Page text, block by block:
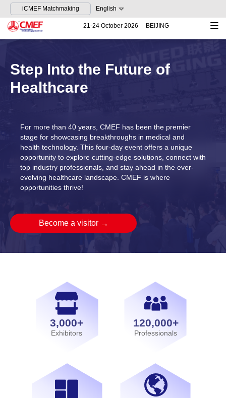
iCMEF Matchmaking English
21-24 October 2026 BEIJING
Step Into the Future of
Healthcare
For more than 40 years, CMEF has been the premier
stage for showcasing breakthroughs in medical and
health technology. This four-day event offers a unique
opportunity to explore cutting-edge solutions, connect with
top industry professionals, and stay ahead in the ever-
evolving healthcare landscape. CMEF is where
opportunities thrive!
Become a visitor →
3,000+
Exhibitors
120,000+
Professionals